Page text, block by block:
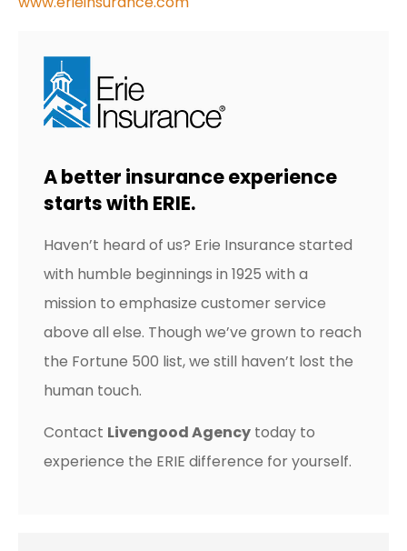
A better insurance experience
starts with ERIE.
Haven’t heard of us? Erie Insurance started
with humble beginnings in 1925 with a
mission to emphasize customer service
above all else. Though we’ve grown to reach
the Fortune 500 list, we still haven’t lost the
human touch.
Contact Livengood Agency today to
experience the ERIE difference for yourself.